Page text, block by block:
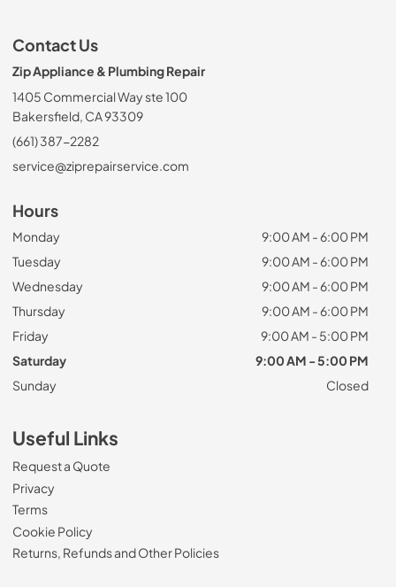
Contact Us
Zip Appliance & Plumbing Repair
1405 Commercial Way ste 100
Bakersfield, CA 93309
(661) 387-2282
service@ziprepairservice.com
Hours
Monday
9:00 AM - 6:00 PM
Tuesday
9:00 AM - 6:00 PM
Wednesday
9:00 AM - 6:00 PM
Thursday
9:00 AM - 6:00 PM
Friday
9:00 AM - 5:00 PM
Saturday
9:00 AM - 5:00 PM
Sunday
Closed
Useful Links
Request a Quote
Privacy
Terms
Cookie Policy
Returns, Refunds and Other Policies